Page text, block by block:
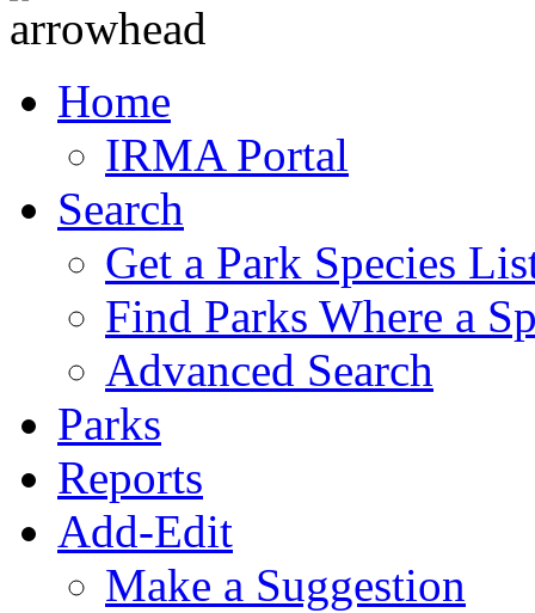
Home
IRMA Portal
Search
Get a Park Species
Find Parks Where a
Advanced Search
Parks
Reports
Add-Edit
Make a Suggestion